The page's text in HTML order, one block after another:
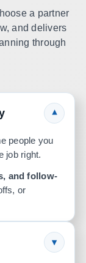
a partner
and delivers
through
▾
people you
job right.
and follow-
or
▾